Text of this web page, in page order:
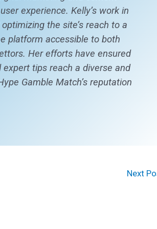
experience. Kelly’s work in
the site’s reach to a
platform accessible to both
Her efforts have ensured
tips reach a diverse and
Gamble Match’s reputation
Next